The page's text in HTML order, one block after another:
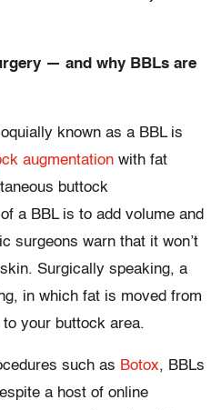
— and why BBLs are
known as a BBL is
augmentation with fat
buttock
a BBL is to add volume and
surgeons warn that it won’t
Surgically speaking, a
in which fat is moved from
your buttock area.
such as Botox, BBLs
a host of online